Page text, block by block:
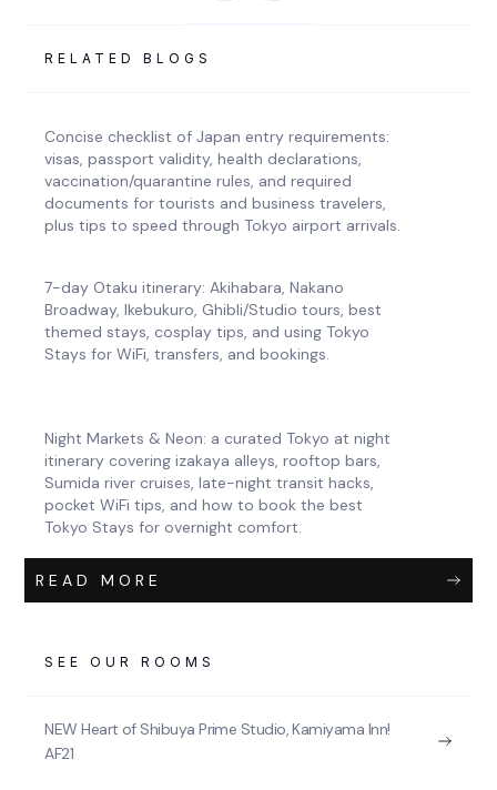
RELATED BLOGS
Concise checklist of Japan entry requirements:
visas, passport validity, health declarations,
vaccination/quarantine rules, and required
documents for tourists and business travelers,
plus tips to speed through Tokyo airport arrivals.
7-day Otaku itinerary: Akihabara, Nakano
Broadway, Ikebukuro, Ghibli/Studio tours, best
themed stays, cosplay tips, and using Tokyo
Stays for WiFi, transfers, and bookings.
Night Markets & Neon: a curated Tokyo at night
itinerary covering izakaya alleys, rooftop bars,
Sumida river cruises, late-night transit hacks,
pocket WiFi tips, and how to book the best
Tokyo Stays for overnight comfort.
READ MORE
SEE OUR ROOMS
NEW Heart of Shibuya Prime Studio, Kamiyama Inn!
AF21